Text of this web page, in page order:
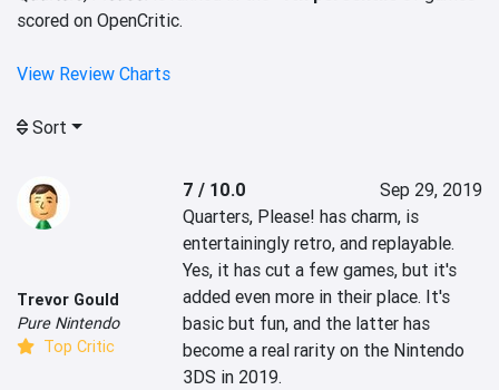
scored on OpenCritic.
View Review Charts
Sort
Trevor Gould
Pure Nintendo
Top Critic
7 / 10.0
Sep 29, 2019
Quarters, Please! has charm, is
entertainingly retro, and replayable.
Yes, it has cut a few games, but it's
added even more in their place. It's
basic but fun, and the latter has
become a real rarity on the Nintendo
3DS in 2019.